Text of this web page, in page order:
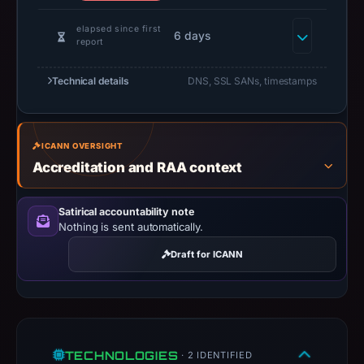
CO.,
188.114.97.3,
registration
Jun
12,
2026,
apparent
target
OKX.
have
elapsed since first
report
6 days
Technical details DNS, SSL SANs, timestamps
ICANN OVERSIGHT
Accreditation and RAA context
Satirical accountability note
Nothing is sent automatically.
Draft for ICANN
TECHNOLOGIES · 2 IDENTIFIED